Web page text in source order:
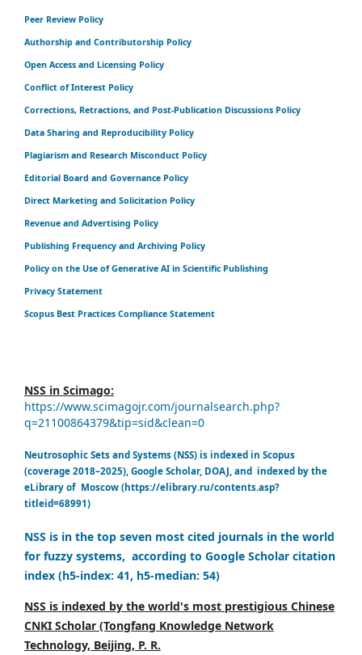
Peer Review Policy
Authorship and Contributorship Policy
Open Access and Licensing Policy
Conflict of Interest Policy
Corrections, Retractions, and Post-Publication Discussions Policy
Data Sharing and Reproducibility Policy
Plagiarism and Research Misconduct Policy
Editorial Board and Governance Policy
Direct Marketing and Solicitation Policy
Revenue and Advertising Policy
Publishing Frequency and Archiving Policy
Policy on the Use of Generative AI in Scientific Publishing
Privacy Statement
Scopus Best Practices Compliance Statement
NSS in Scimago:
https://www.scimagojr.com/journalsearch.php?
q=21100864379&tip=sid&clean=0
Neutrosophic Sets and Systems (NSS) is indexed in Scopus
(coverage 2018–2025), Google Scholar, DOAJ, and indexed by the
eLibrary of Moscow (https://elibrary.ru/contents.asp?
titleid=68991)
NSS is in the top seven most cited journals in the world
for fuzzy systems, according to Google Scholar citation
index (h5-index: 41, h5-median: 54)
NSS is indexed by the world's most prestigious Chinese
CNKI Scholar (Tongfang Knowledge Network
Technology, Beijing, P. R.